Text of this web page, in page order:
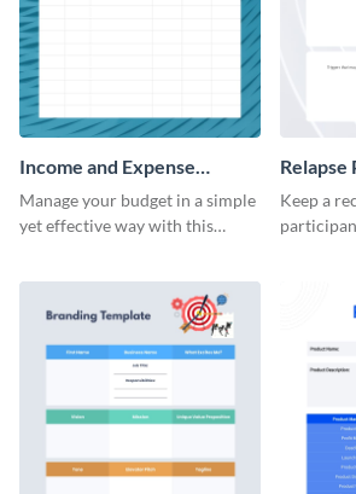
Income and Expense
Worksheet
Manage your budget in a simple
yet effective way with this
Relapse
Keep a